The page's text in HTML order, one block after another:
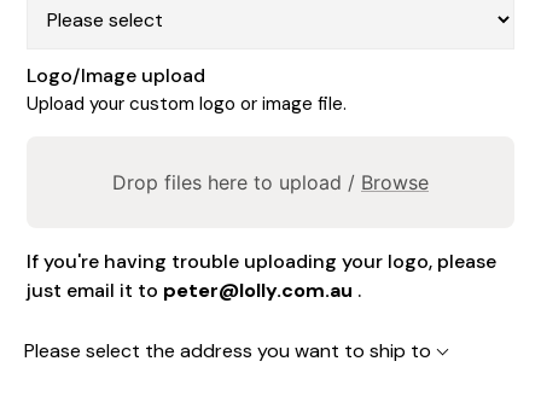
Logo/Image upload
Upload your custom logo or image file.
Drop files here to upload / Browse
If you're having trouble uploading your logo, please
just email it to peter@lolly.com.au .
Please select the address you want to ship to